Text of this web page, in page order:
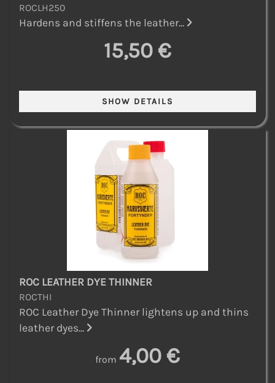
ROCLH250
Hardens and stiffens the leather...
15,50 €
ROC LEATHER DYE THINNER
ROCTHI
ROC Leather Dye Thinner lightens up and thins
leather dyes...
from 4,00 €